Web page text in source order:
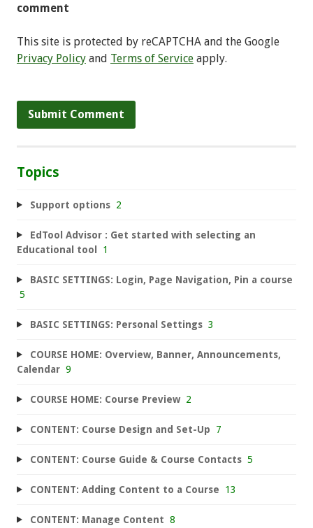
comment
This site is protected by reCAPTCHA and the Google
Privacy Policy and Terms of Service apply.
Topics
Support options 2
EdTool Advisor : Get started with selecting an
Educational tool
1
BASIC SETTINGS: Login, Page Navigation, Pin a course
5
BASIC SETTINGS: Personal Settings 3
COURSE HOME: Overview, Banner, Announcements,
Calendar 9
COURSE HOME: Course Preview 2
CONTENT: Course Design and Set-Up 7
CONTENT: Course Guide & Course Contacts 5
CONTENT: Adding Content to a Course 13
CONTENT: Manage Content 8